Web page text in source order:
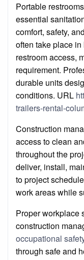
Portable
essential
comfort, safety,
often take place
restroom access,
requirement.
durable units
conditions. URL
trailers-rental-
Construction
access to clean
throughout the
deliver, install,
to project
work areas while
Proper workplace
construction
occupational
through safe and